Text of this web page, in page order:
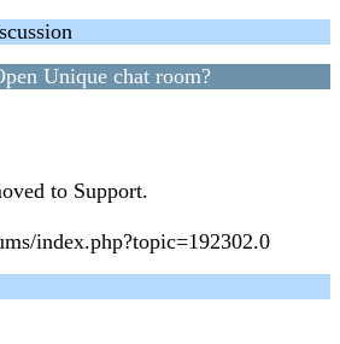
Unique chat room?
to Support.
index.php?topic=192302.0